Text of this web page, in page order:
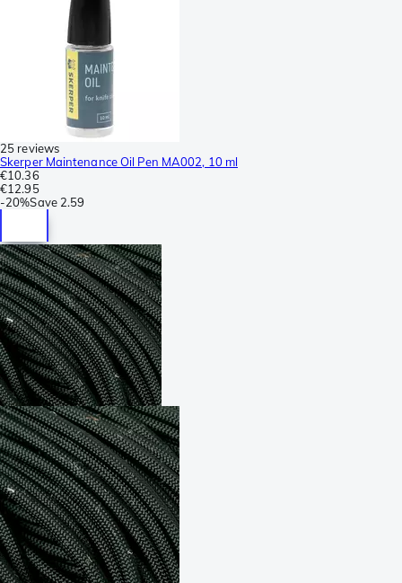
25 reviews
Skerper Maintenance Oil Pen MA002, 10 ml
€10.36
€12.95
-20%Save 2.59